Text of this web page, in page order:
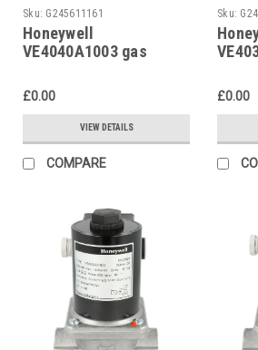
Sku: G245611161
Honeywell
VE4040A1003 gas
£0.00
VIEW DETAILS
COMPARE
Sku:
£0.00